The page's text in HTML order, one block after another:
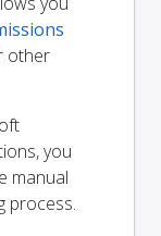
other
you
manual
process.